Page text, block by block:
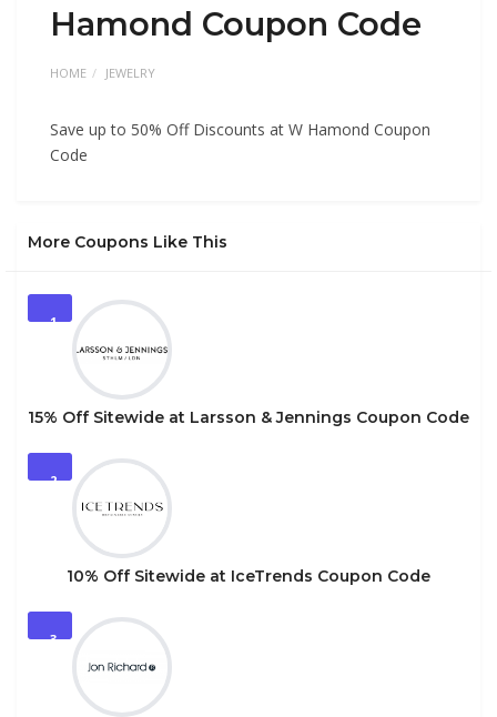
Hamond Coupon Code
HOME JEWELRY
Save up to 50% Off Discounts at W Hamond Coupon
Code
More Coupons Like This
1
15% Off Sitewide at Larsson & Jennings Coupon Code
2
10% Off Sitewide at IceTrends Coupon Code
3